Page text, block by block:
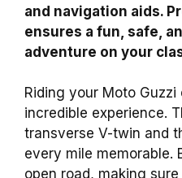
and navigation aids.
ensures a fun, safe,
adventure on your
Riding your Moto
incredible experience.
transverse V-twin and
every mile memorable.
open road, making